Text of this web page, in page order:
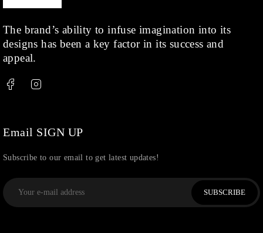
Shop (378)
Silver
Thread
The brand’s ability to infuse imagination into its
designs has been a key factor in its success and
appeal.
Email SIGN UP
Subscribe to our email to get latest updates!
SUBSCRIBE